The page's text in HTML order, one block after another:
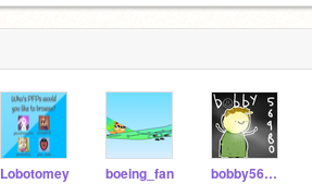
Lobotomey boeing_fan bobby56980